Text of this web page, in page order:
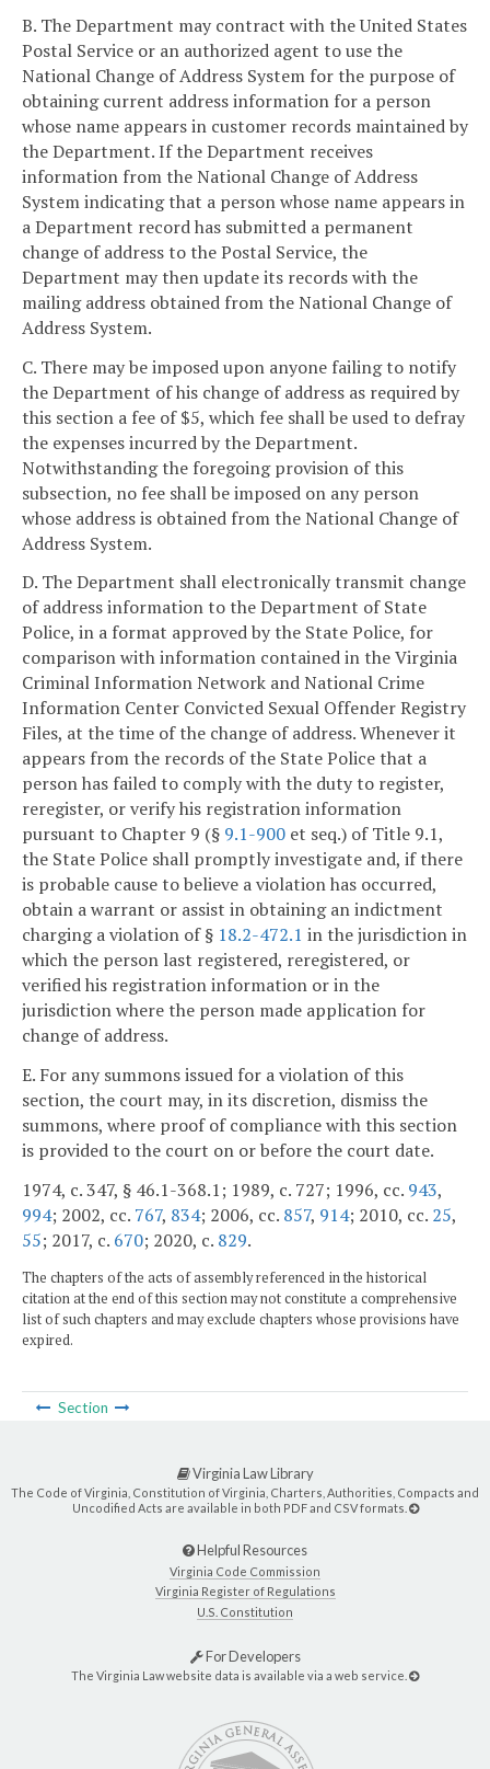
B. The Department may contract with the United States
Postal Service or an authorized agent to use the
National Change of Address System for the purpose of
obtaining current address information for a person
whose name appears in customer records maintained by
the Department. If the Department receives
information from the National Change of Address
System indicating that a person whose name appears in
a Department record has submitted a permanent
change of address to the Postal Service, the
Department may then update its records with the
mailing address obtained from the National Change of
Address System.
C. There may be imposed upon anyone failing to notify
the Department of his change of address as required by
this section a fee of $5, which fee shall be used to defray
the expenses incurred by the Department.
Notwithstanding the foregoing provision of this
subsection, no fee shall be imposed on any person
whose address is obtained from the National Change of
Address System.
D. The Department shall electronically transmit change
of address information to the Department of State
Police, in a format approved by the State Police, for
comparison with information contained in the Virginia
Criminal Information Network and National Crime
Information Center Convicted Sexual Offender Registry
Files, at the time of the change of address. Whenever it
appears from the records of the State Police that a
person has failed to comply with the duty to register,
reregister, or verify his registration information
pursuant to Chapter 9 (§ 9.1-900 et seq.) of Title 9.1,
the State Police shall promptly investigate and, if there
is probable cause to believe a violation has occurred,
obtain a warrant or assist in obtaining an indictment
charging a violation of § 18.2-472.1 in the jurisdiction in
which the person last registered, reregistered, or
verified his registration information or in the
jurisdiction where the person made application for
change of address.
E. For any summons issued for a violation of this
section, the court may, in its discretion, dismiss the
summons, where proof of compliance with this section
is provided to the court on or before the court date.
1974, c. 347, § 46.1-368.1; 1989, c. 727; 1996, cc. 943,
994; 2002, cc. 767, 834; 2006, cc. 857, 914; 2010, cc. 25,
55; 2017, c. 670; 2020, c. 829.
The chapters of the acts of assembly referenced in the historical
citation at the end of this section may not constitute a comprehensive
list of such chapters and may exclude chapters whose provisions have
expired.
Section
Virginia Law Library
The Code of Virginia, Constitution of Virginia, Charters, Authorities, Compacts and
Uncodified Acts are available in both PDF and CSV formats.
Helpful Resources
Virginia Code Commission
Virginia Register of Regulations
U.S. Constitution
For Developers
The Virginia Law website data is available via a web service.